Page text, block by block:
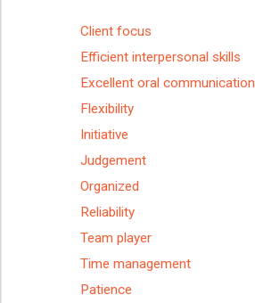
Client focus
Efficient interpersonal skills
Excellent oral communication
Flexibility
Initiative
Judgement
Organized
Reliability
Team player
Time management
Patience